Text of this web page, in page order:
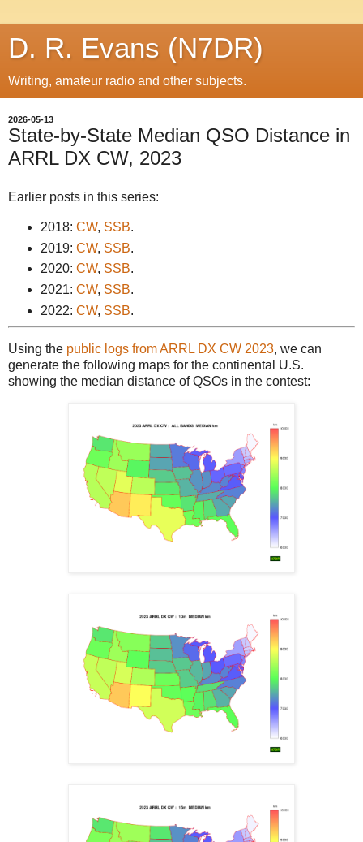
D. R. Evans (N7DR)
Writing, amateur radio and other subjects.
2026-05-13
State-by-State Median QSO Distance in
ARRL DX CW, 2023
Earlier posts in this series:
2018: CW, SSB.
2019: CW, SSB.
2020: CW, SSB.
2021: CW, SSB.
2022: CW, SSB.
Using the public logs from ARRL DX CW 2023, we can
generate the following maps for the continental U.S.
showing the median distance of QSOs in the contest: